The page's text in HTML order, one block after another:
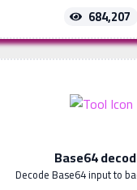
684,207
Base64
Decode Base64 input to